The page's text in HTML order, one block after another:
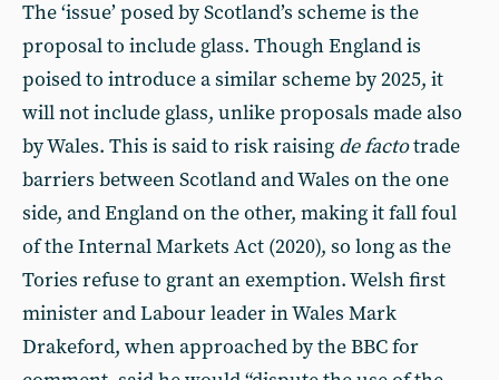
The ‘issue’ posed by Scotland’s scheme is the
proposal to include glass. Though England is
poised to introduce a similar scheme by 2025, it
will not include glass, unlike proposals made also
by Wales. This is said to risk raising de factotrade
barriers between Scotland and Wales on the one
side, and England on the other, making it fall foul
of the Internal Markets Act (2020), so long as the
Tories refuse to grant an exemption. Welsh first
minister and Labour leader in Wales Mark
Drakeford, when approached by the BBC for